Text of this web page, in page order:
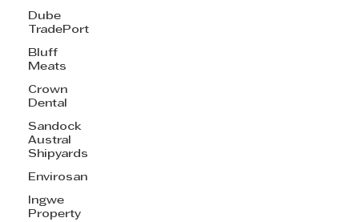
Dube
TradePort
Bluff
Meats
Crown
Dental
Sandock
Austral
Shipyards
Envirosan
Ingwe
Property